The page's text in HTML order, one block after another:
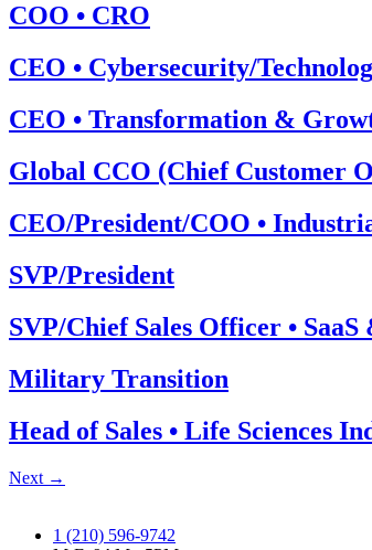
COO • CRO
CEO • Cybersecurity/
CEO • Transformation &
Global CCO (Chief Customer
CEO/President/COO •
SVP/President
SVP/Chief Sales Officer • SaaS
Military Transition
Head of Sales • Life Sciences
Next →
1 (210) 596-9742